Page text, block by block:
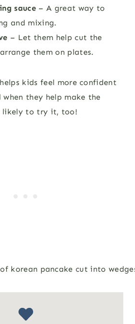
sauce – A great way to
and mixing.
– Let them help cut the
them on plates.
kids feel more confident
they help make the
likely to try it, too!